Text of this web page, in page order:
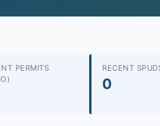
PERMITS
RECENT
0